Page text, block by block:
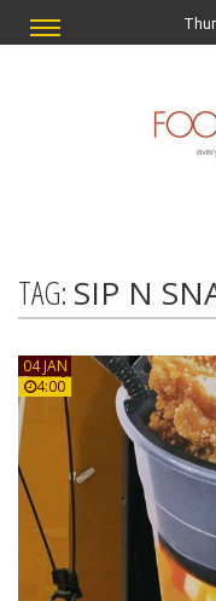
TAG: SIP N
04 JAN
4:00